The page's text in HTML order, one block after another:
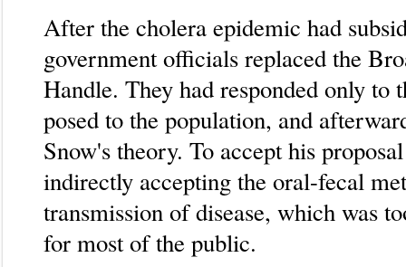
After the cholera epidemic had
government officials replaced the
Handle. They had responded only to
posed to the population, and
Snow's theory. To accept his
indirectly accepting the oral-fecal
transmission of disease, which was
for most of the public.